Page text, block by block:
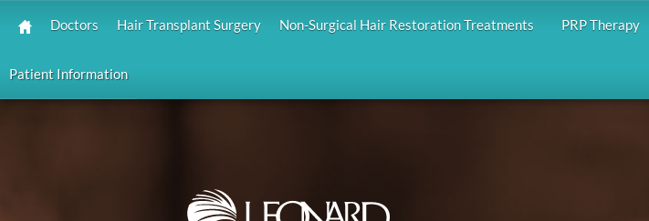
Doctors Hair Transplant Surgery Non-Surgical Hair Restoration Treatments PRP Therapy
Patient Information